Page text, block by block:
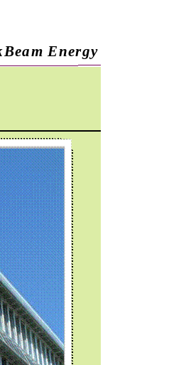
Energy